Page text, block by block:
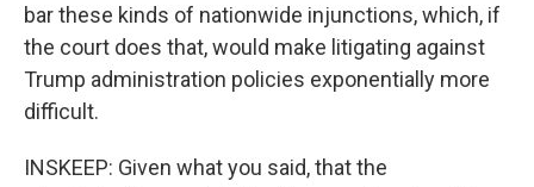
bar these kinds of nationwide injunctions, which, if
the court does that, would make litigating against
Trump administration policies exponentially more
difficult.
INSKEEP: Given what you said, that the